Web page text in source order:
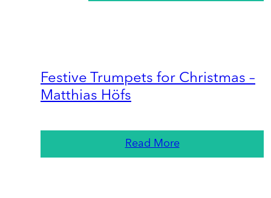
Festive Trumpets for Christmas –
Matthias Höfs
Read More